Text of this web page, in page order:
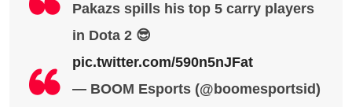
Pakazs spills his top 5 carry players
in Dota 2 😎
pic.twitter.com/590n5nJFat
— BOOM Esports (@boomesportsid)